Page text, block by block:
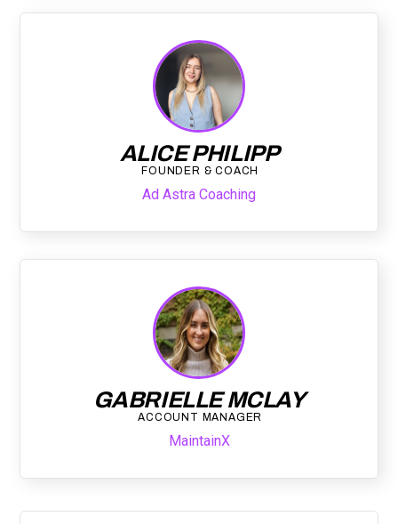
ALICE PHILIPP
FOUNDER & COACH
Ad Astra Coaching
GABRIELLE MCLAY
ACCOUNT MANAGER
MaintainX